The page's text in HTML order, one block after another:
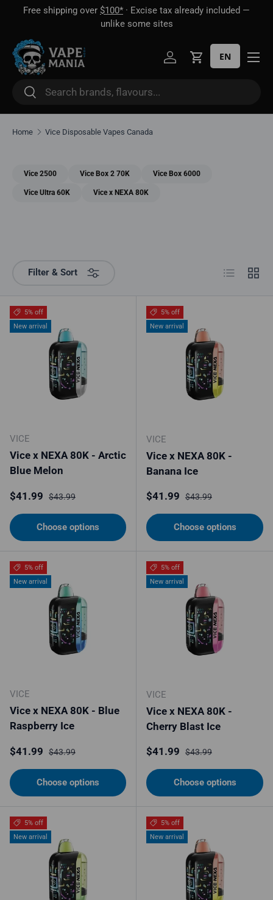
Free shipping over $100* · Excise tax already included —
unlike some sites
Search
Search
Log inCart
EN
Home Vice Disposable Vapes Canada
Vice 2500 Vice Box 2 70K Vice Box 6000
Vice Ultra 60K Vice x NEXA 80K
Filter & Sort List Grid
5% off
New arrival
VICE
Vice x NEXA 80K - Arctic
Blue Melon
Sale price
$41.99 Regular price
$43.99
Choose options
5% off
New arrival
VICE
Vice x NEXA 80K -
Banana Ice
Sale price
$41.99 Regular price
$43.99
Choose options
5% off
New arrival
VICE
Vice x NEXA 80K - Blue
Raspberry Ice
Sale price
$41.99 Regular price
$43.99
Choose options
5% off
New arrival
VICE
Vice x NEXA 80K -
Cherry Blast Ice
Sale price
$41.99 Regular price
$43.99
Choose options
5% off
New arrival
5% off
New arrival